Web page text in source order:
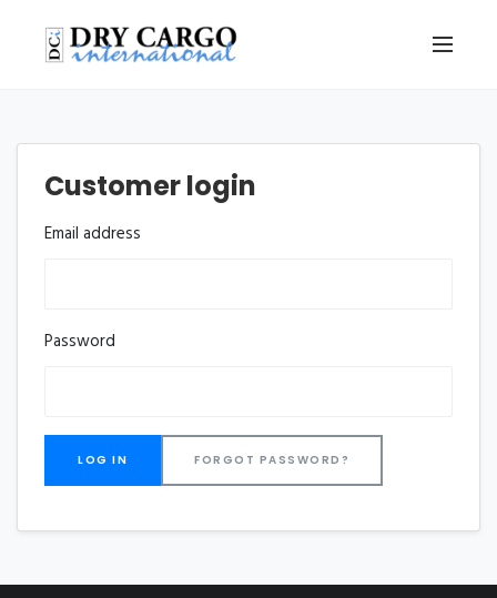
Customer login
Email address
Password
FORGOT PASSWORD?